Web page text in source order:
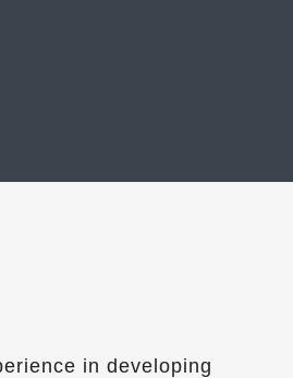
in developing